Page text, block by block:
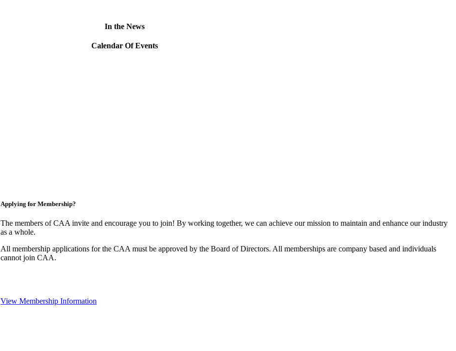
In the News
Calendar Of Events
Applying for Membership?
The members of CAA invite and encourage you to join! By working together, we can achieve our mission to maintain and enhance our industry
as a whole.
All membership applications for the CAA must be approved by the Board of Directors. All memberships are company based and individuals
cannot join CAA.
View Membership Information